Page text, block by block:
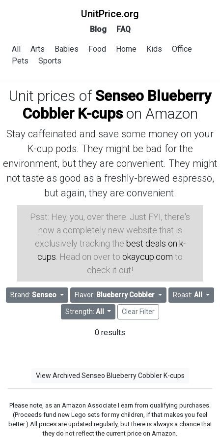
UnitPrice.org
Blog FAQ
All Arts Babies Food Home Kids
Office
Pets
Sports
Unit prices of Senseo Blueberry
Cobbler K-cupson Amazon
Stay caffeinated and save some money on your
K-cup pods. They might be bad for the
environment, but they are convenient. They might
not taste as good as a freshly-brewed espresso,
but again, they are convenient.
Psst: Hey, you, over there. Just FYI, there's
now a completely new website that is
exclusively tracking the best deals on k-
cups . Head on over to okaycup.com to
check it out!
Brand:Senseo Flavor: Blueberry Cobbler Roast: All
Strength: All Clear Filter
0 results
View Archived Senseo Blueberry Cobbler K-cups
Please note, as an Amazon Associate I earn from qualifying purchases.
(Proceeds fund new Lego sets for my children, if that makes you feel
better.) All prices are updated regularly, but there is always a chance that
they do not reflect the current price on Amazon.